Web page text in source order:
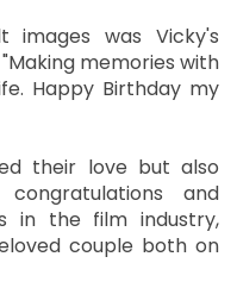
images was Vicky's
memories with
Happy Birthday my
their love but also
and
in the film industry,
couple both on